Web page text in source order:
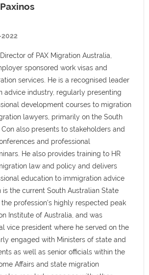
of PAX Migration Australia,
sponsored work visas and
services. He is a recognised leader
advice industry, regularly presenting
development courses to migration
lawyers, primarily on the South
Con also presents to stakeholders and
and professional
He also provides training to HR
law and policy and delivers
education to immigration advice
is the current South Australian State
profession's highly respected peak
Institute of Australia, and was
vice president where he served on the
engaged with Ministers of state and
as well as senior officials within the
Affairs and state migration